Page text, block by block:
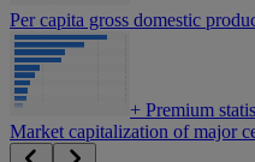
Per capita gross domestic
+ Premium
Market capitalization of major